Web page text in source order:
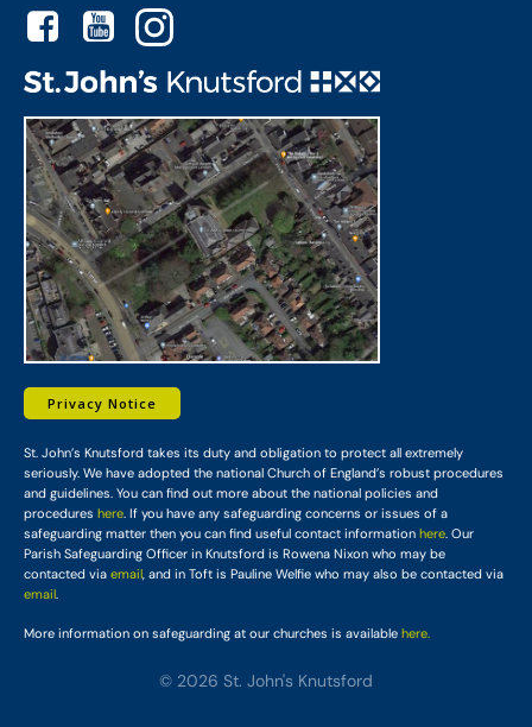
Privacy Notice
St. John’s Knutsford takes its duty and obligation to protect all extremely
seriously. We have adopted the national Church of England’s robust procedures
and guidelines. You can find out more about the national policies and
procedures here . If you have any safeguarding concerns or issues of a
safeguarding matter then you can find useful contact information here . Our
Parish Safeguarding Officer in Knutsford is Rowena Nixon who may be
contacted via email , and in Toft is Pauline Welfie who may also be contacted via
email
More information on safeguarding at our churches is available here.
© 2026 St. John's Knutsford